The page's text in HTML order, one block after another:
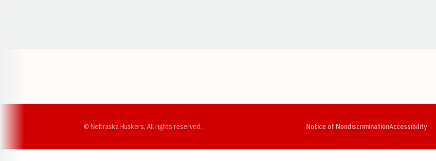
© Nebraska Huskers, All rights reserved. Notice of NondiscriminationAccessibility